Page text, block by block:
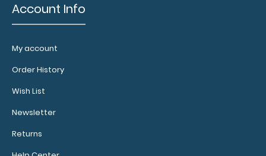
Account Info
My account
Order History
Wish List
Newsletter
Returns